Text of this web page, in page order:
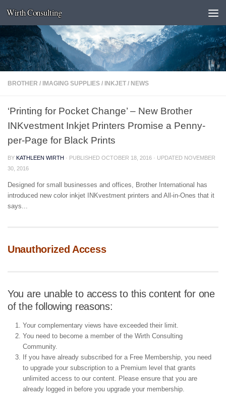
Skip to content
Wirth Consulting
BROTHER / IMAGING SUPPLIES / INKJET / NEWS
‘Printing for Pocket Change’ – New Brother
INKvestment Inkjet Printers Promise a Penny-
per-Page for Black Prints
BY KATHLEEN WIRTH · PUBLISHED OCTOBER 18, 2016 · UPDATED NOVEMBER
30, 2016
Designed for small businesses and offices, Brother International has
introduced new color inkjet INKvestment printers and All-in-Ones that it
says...
Unauthorized Access
You are unable to access to this content for one
of the following reasons:
Your complementary views have exceeded their limit.
You need to become a member of the Wirth Consulting
Community.
If you have already subscribed for a Free Membership, you need
to upgrade your subscription to a Premium level that grants
unlimited access to our content. Please ensure that you are
already logged in before you upgrade your membership.